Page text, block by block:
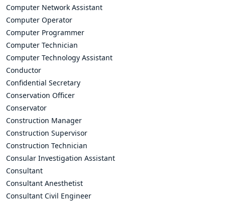
Computer Network Assistant
Computer Operator
Computer Programmer
Computer Technician
Computer Technology Assistant
Conductor
Confidential Secretary
Conservation Officer
Conservator
Construction Manager
Construction Supervisor
Construction Technician
Consular Investigation Assistant
Consultant
Consultant Anesthetist
Consultant Civil Engineer